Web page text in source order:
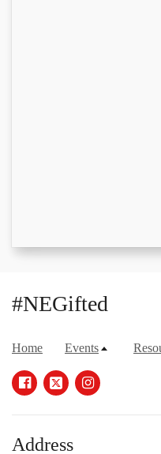
#NEGifted
Home Events
Address